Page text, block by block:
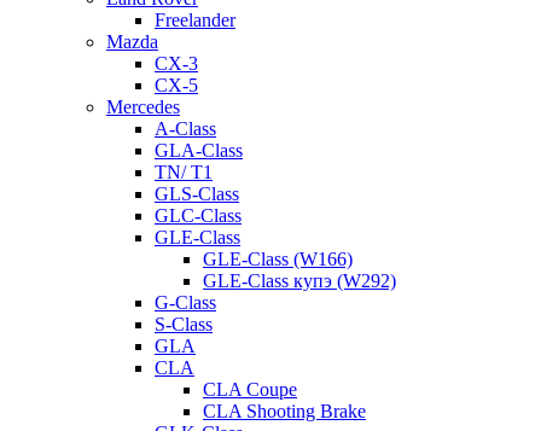
Freelander
Mazda
CX-3
CX-5
Mercedes
A-Class
GLA-Class
TN/ T1
GLS-Class
GLC-Class
GLE-Class
GLE-Class (W166)
GLE-Class купэ (W292)
G-Class
S-Class
GLA
CLA
CLA Coupe
CLA Shooting Brake